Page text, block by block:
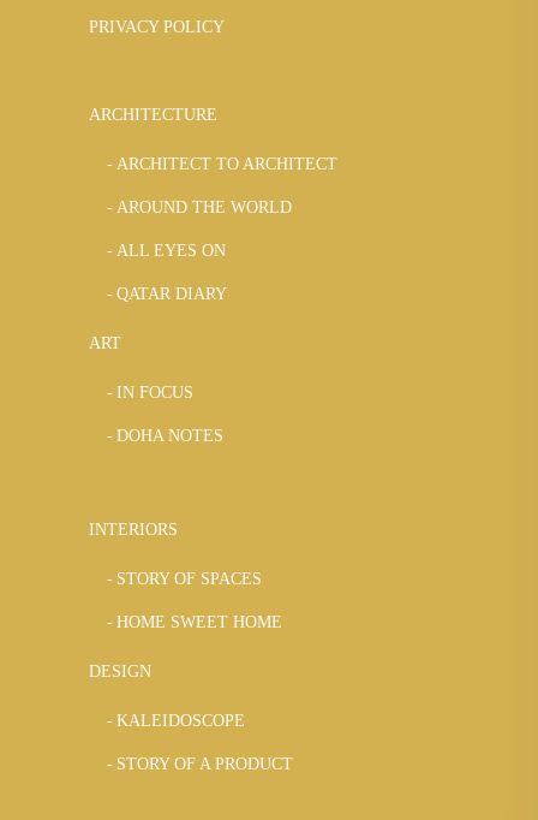
PRIVACY POLICY
ARCHITECTURE
ARCHITECT TO ARCHITECT
AROUND THE WORLD
ALL EYES ON
QATAR DIARY
ART
IN FOCUS
DOHA NOTES
INTERIORS
STORY OF SPACES
HOME SWEET HOME
DESIGN
KALEIDOSCOPE
STORY OF A PRODUCT